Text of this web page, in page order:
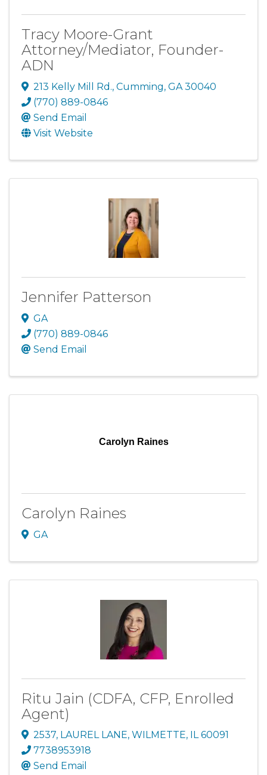
Tracy Moore-Grant
Attorney/Mediator, Founder-
ADN
213 Kelly Mill Rd., Cumming, GA30040
(770) 889-0846
Send Email
Visit Website
Jennifer Patterson
GA
(770) 889-0846
Send Email
Carolyn Raines
Carolyn Raines
GA
Ritu Jain (CDFA, CFP, Enrolled
Agent)
2537, LAUREL LANE, WILMETTE, IL60091
7738953918
Send Email